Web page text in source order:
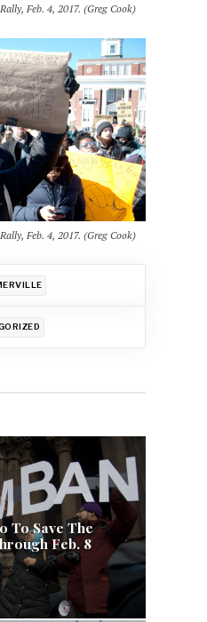
Feb. 4, 2017. (Greg Cook)
Feb. 4, 2017. (Greg Cook)
To Save The
Feb. 8